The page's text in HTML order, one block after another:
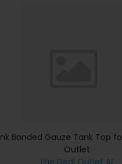
Bonded Gauze Tank Top
Outlet
The Deal Outlet AE